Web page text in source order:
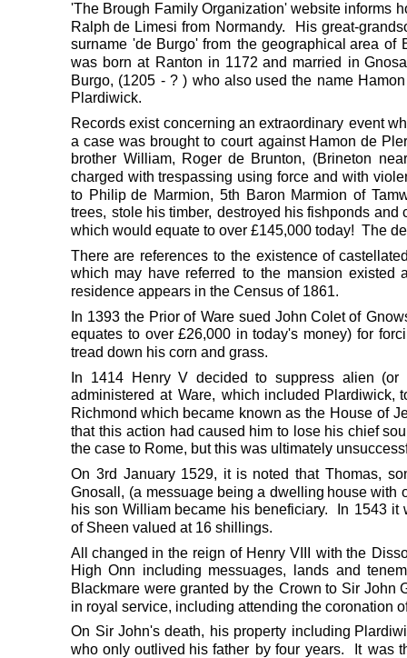
'The Brough Family Organization' website informs
Ralph de Limesi from Normandy. His great-
surname 'de Burgo' from the geographical area of
was born at Ranton in 1172 and married in
Burgo, (1205 - ? ) who also used the name Hamon
Plardiwick.
Records exist concerning an extraordinary event
a case was brought to court against Hamon de
brother William, Roger de Brunton, (Brineton near
charged with trespassing using force and with
to Philip de Marmion, 5th Baron Marmion of
trees, stole his timber, destroyed his fishponds and
which would equate to over £145,000 today!  The
There are references to the existence of
which may have referred to the mansion existed
residence appears in the Census of 1861.
In 1393 the Prior of Ware sued John Colet of
equates to over £26,000 in today's money) for
tread down his corn and grass.
In
1414 Henry V decided to suppress alien (or
administered at Ware, which included Plardiwick,
Richmond which became known as the House of
that this action had caused him to lose his chief
the case to Rome, but this was ultimately
On 3rd January 1529, it is noted that Thomas,
Gnosall, (a messuage being a dwelling house with
his son William became his beneficiary. In 1543 it
of Sheen valued at 16 shillings.
All
changed in the reign of Henry VIII with the
High Onn including messuages, lands and
Blackmare were granted by the Crown to Sir John
in royal service, including attending the coronation
On Sir John's death, his property including
who only outlived his father by four years. It was